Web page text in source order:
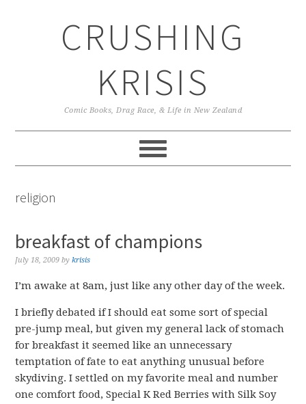
CRUSHING
KRISIS
Comic Books, Drag Race, & Life in New Zealand
religion
breakfast of champions
July 18, 2009 bykrisis
I’m awake at 8am, just like any other day of the week.
I briefly debated if I should eat some sort of special
pre-jump meal, but given my general lack of stomach
for breakfast it seemed like an unnecessary
temptation of fate to eat anything unusual before
skydiving. I settled on my favorite meal and number
one comfort food, Special K Red Berries with Silk Soy